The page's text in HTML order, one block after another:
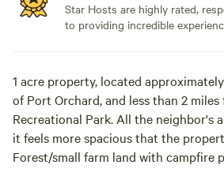
Star Hosts are highly rated,
to providing incredible
1 acre property, located
of Port Orchard, and less than 2
Recreational Park. All the neighbor's
it feels more spacious that the
Forest/small farm land with campfire